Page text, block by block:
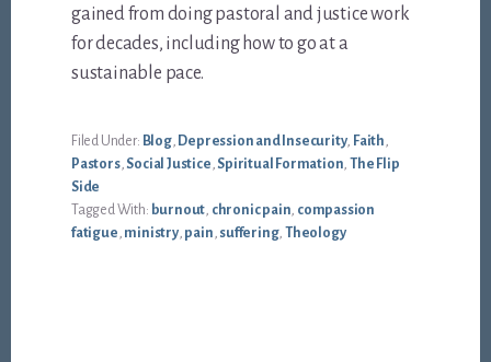
gained from doing pastoral and justice work
for decades, including how to go at a
sustainable pace.
Filed Under: Blog, Depression and Insecurity, Faith,
Pastors, Social Justice, Spiritual Formation, The Flip
Side
Tagged With: burnout, chronic pain, compassion
fatigue, ministry, pain, suffering, Theology